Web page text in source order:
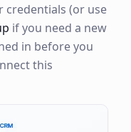
credentials (or use
if you need a new
in before you
this